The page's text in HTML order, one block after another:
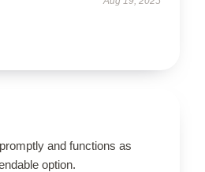
and functions as
option.